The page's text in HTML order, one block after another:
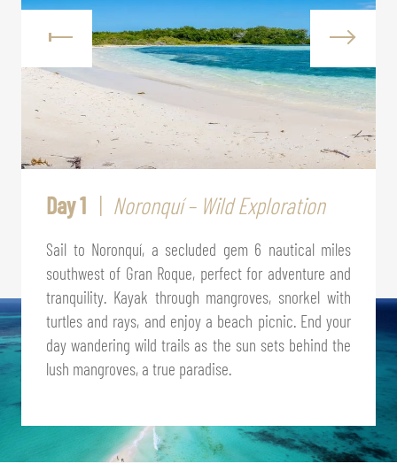
Day 1 Noronquí – Wild Exploration
Sail to Noronquí, a secluded gem 6 nautical miles
southwest of Gran Roque, perfect for adventure and
tranquility. Kayak through mangroves, snorkel with
turtles and rays, and enjoy a beach picnic. End your
day wandering wild trails as the sun sets behind the
lush mangroves, a true paradise.